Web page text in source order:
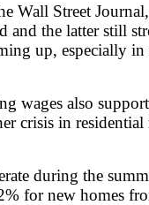
Wall Street
the latter still
up, especially
wages also
crisis in
during the
for new homes